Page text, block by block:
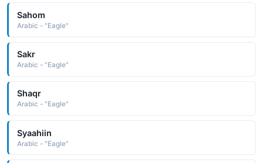
Sahom
Arabic - "Eagle"
Sakr
Arabic - "Eagle"
Shaqr
Arabic - "Eagle"
Syaahiin
Arabic - "Eagle"